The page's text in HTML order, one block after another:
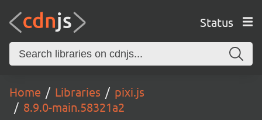
Status
Home Libraries
pixi.js
8.9.0-main.58321a2